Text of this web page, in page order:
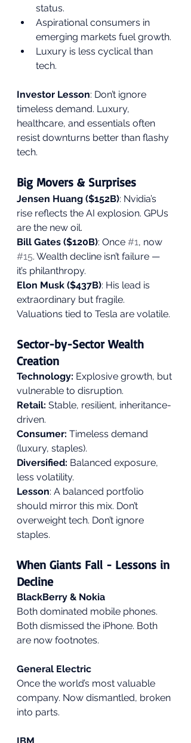
status.
Aspirational consumers in
emerging markets fuel growth.
Luxury is less cyclical than
tech.
Investor Lesson: Don’t ignore
timeless demand. Luxury,
healthcare, and essentials often
resist downturns better than flashy
tech.
Big Movers & Surprises
Jensen Huang ($152B): Nvidia’s
rise reflects the AI explosion. GPUs
are the new oil.
Bill Gates ($120B): Once #1, now
#15. Wealth decline isn’t failure —
it’s philanthropy.
Elon Musk ($437B): His lead is
extraordinary but fragile.
Valuations tied to Tesla are volatile.
Sector-by-Sector Wealth
Creation
Technology: Explosive growth, but
vulnerable to disruption.
Retail: Stable, resilient, inheritance-
driven.
Consumer: Timeless demand
(luxury, staples).
Diversified: Balanced exposure,
less volatility.
Lesson: A balanced portfolio
should mirror this mix. Don’t
overweight tech. Don’t ignore
staples.
When Giants Fall - Lessons in
Decline
BlackBerry & Nokia
Both dominated mobile phones.
Both dismissed the iPhone. Both
are now footnotes.
General Electric
Once the world’s most valuable
company. Now dismantled, broken
into parts.